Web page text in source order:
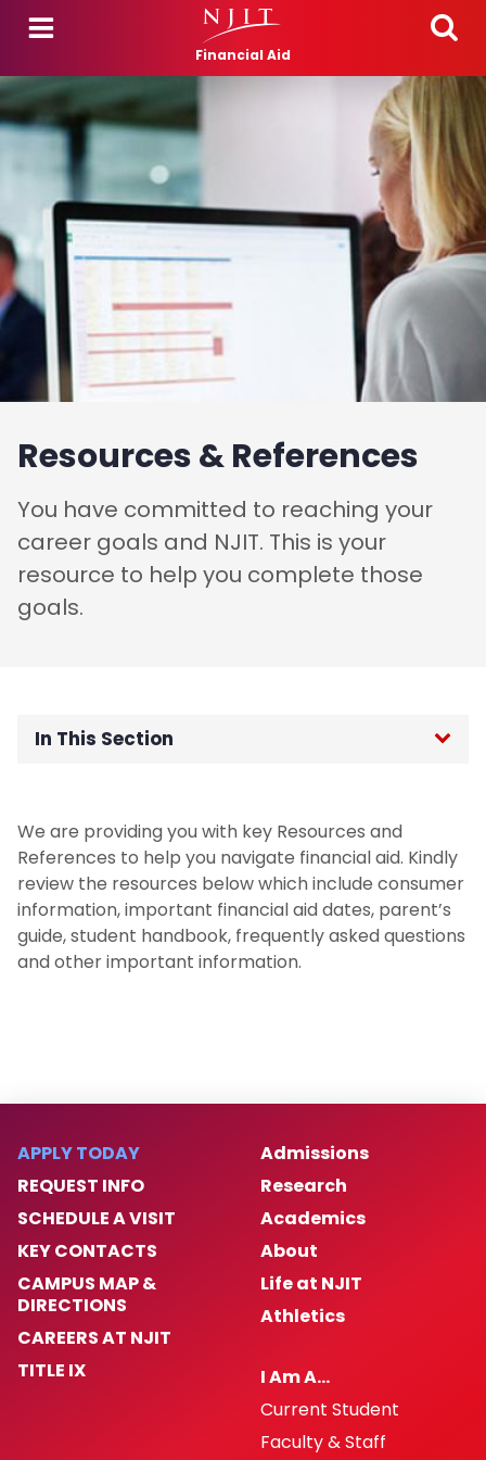
Skip to main content
Financial Aid
Resources & References
You have committed to reaching your
career goals and NJIT. This is your
resource to help you complete those
goals.
In This Section
COVID-19 Updates
Consumer Information
Financial Aid Calendar
Helpful Links
Loan Counseling & MPN
Parents Guide
Student Loan Code of Conduct
We are providing you with key Resources and
References to help you navigate financial aid. Kindly
review the resources below which include consumer
information, important financial aid dates, parent’s
guide, student handbook, frequently asked questions
and other important information.
APPLY TODAY
REQUEST INFO
SCHEDULE A VISIT
KEY CONTACTS
CAMPUS MAP &
DIRECTIONS
CAREERS AT NJIT
TITLE IX
Admissions
Research
Academics
About
Life at NJIT
Athletics
I Am A…
Current Student
Faculty & Staff